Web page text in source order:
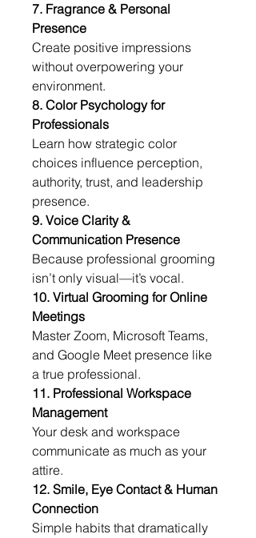
7. Fragrance & Personal
Presence
Create positive impressions
without overpowering your
environment.
8. Color Psychology for
Professionals
Learn how strategic color
choices influence perception,
authority, trust, and leadership
presence.
9. Voice Clarity &
Communication Presence
Because professional grooming
isn’t only visual—it’s vocal.
10. Virtual Grooming for Online
Meetings
Master Zoom, Microsoft Teams,
and Google Meet presence like
a true professional.
11. Professional Workspace
Management
Your desk and workspace
communicate as much as your
attire.
12. Smile, Eye Contact & Human
Connection
Simple habits that dramatically